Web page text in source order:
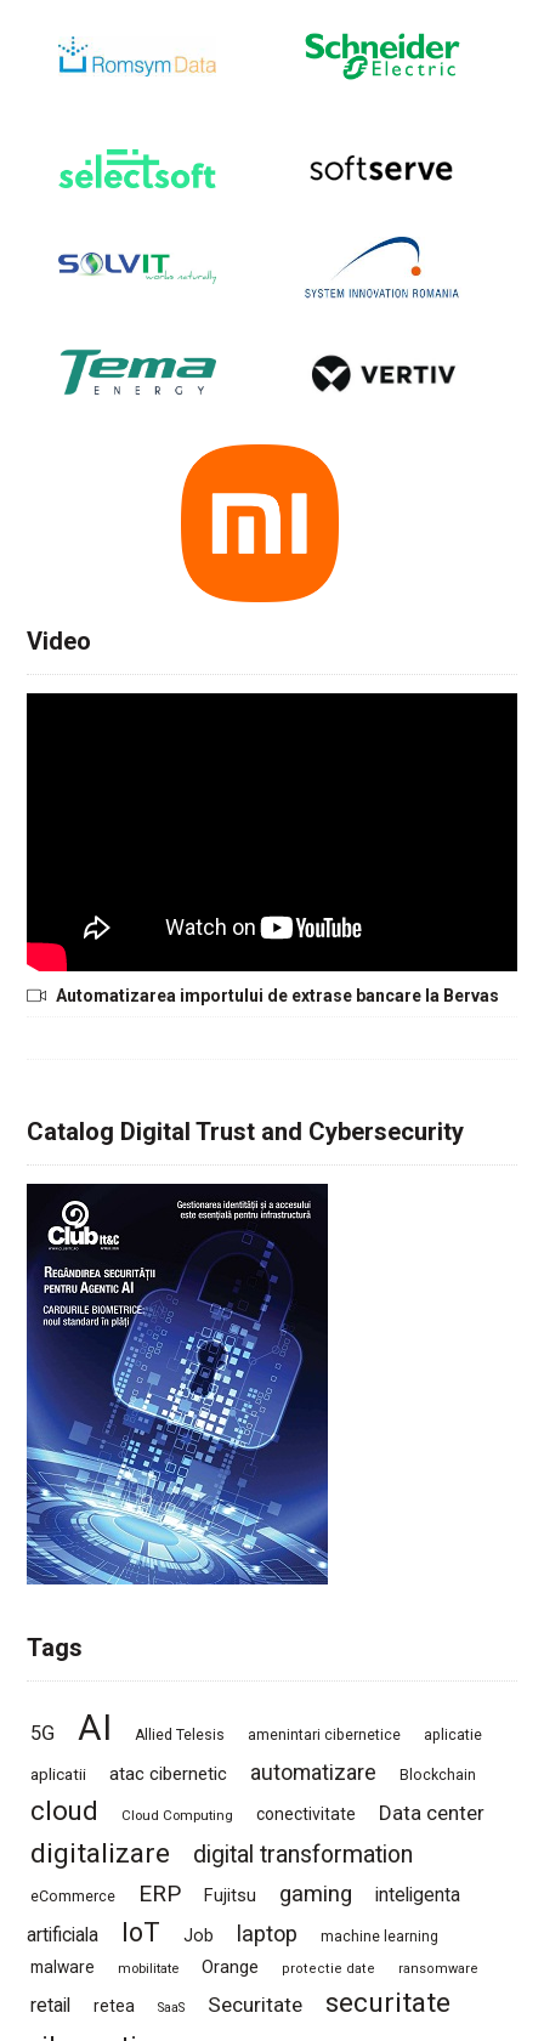
Video
Automatizarea importului de extrase bancare la Bervas
Catalog Digital Trust and Cybersecurity
Tags
5G AI Allied Telesis amenintari cibernetice aplicatie
aplicatii atac cibernetic automatizare Blockchain
cloud Cloud Computing conectivitate Data center
digitalizare digital transformation
eCommerce ERP Fujitsu gaming
inteligenta
artificiala
IoT Job laptop machine learning
malware mobilitate Orange protectie date ransomware
retail retea SaaS Securitate
securitate